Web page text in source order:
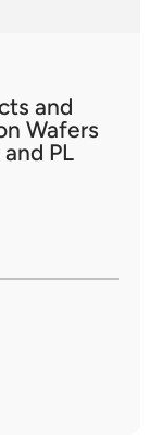
and
Wafers
PL